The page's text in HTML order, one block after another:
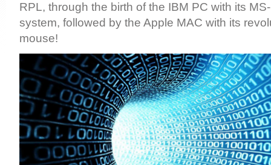
RPL, through the birth of the IBM PC with its
system, followed by the Apple MAC with its
mouse!